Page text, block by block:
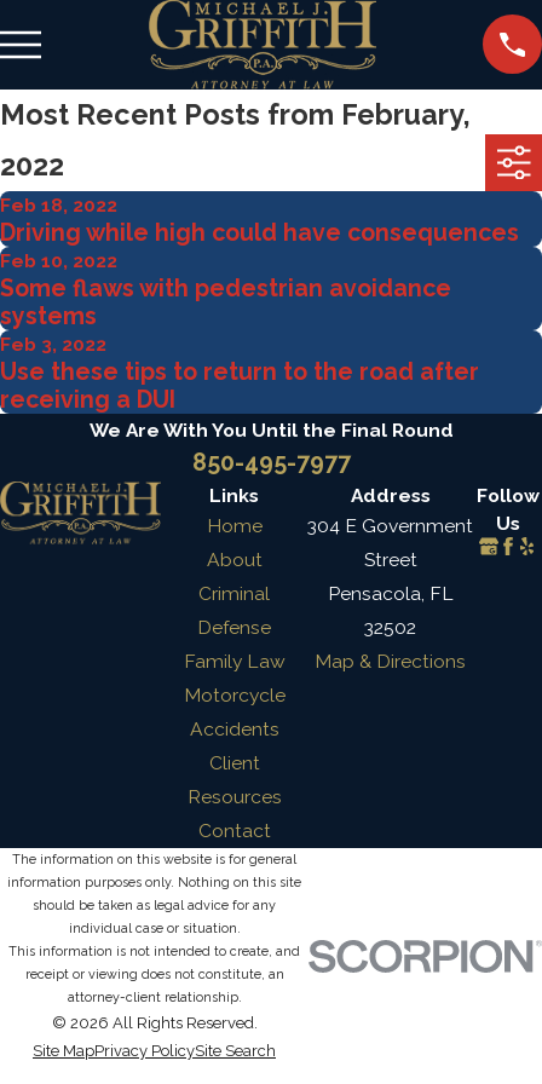
Most Recent Posts from February,
2022
Feb 18, 2022
Driving while high could have consequences
Feb 10, 2022
Some flaws with pedestrian avoidance
systems
Feb 3, 2022
Use these tips to return to the road after
receiving a DUI
We Are With You Until the Final Round
850-495-7977
Links
Home
About
Criminal
Defense
Family Law
Motorcycle
Accidents
Client
Resources
Contact
Address
304 E Government
Street
Pensacola, FL
32502
Map & Directions
Follow
Us
The information on this website is for general
information purposes only. Nothing on this site
should be taken as legal advice for any
individual case or situation.
This information is not intended to create, and
receipt or viewing does not constitute, an
attorney-client relationship.
© 2026 All Rights Reserved.
Site MapPrivacy PolicySite Search